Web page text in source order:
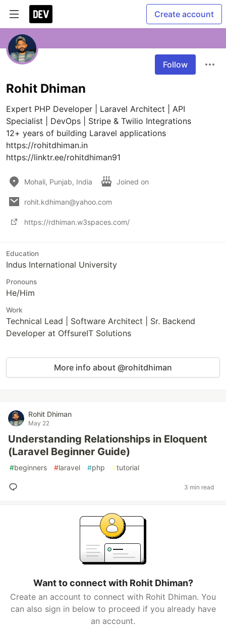
Create account
Follow
Rohit Dhiman
Expert PHP Developer | Laravel Architect | API
Specialist | DevOps | Stripe & Twilio Integrations
12+ years of building Laravel applications
https://rohitdhiman.in
https://linktr.ee/rohitdhiman91
Mohali, Punjab, India Joined on
rohit.kdhiman@yahoo.com
https://rdhiman.w3spaces.com/
Education
Indus International University
Pronouns
He/Him
Work
Technical Lead | Software Architect | Sr. Backend
Developer at OffsureIT Solutions
More info about @rohitdhiman
Rohit Dhiman
May 22
Understanding Relationships in Eloquent
(Laravel Beginner Guide)
#beginners #laravel #php #tutorial
3 min read
Want to connect with Rohit Dhiman?
Create an account to connect with Rohit Dhiman. You
can also sign in below to proceed if you already have
an account.